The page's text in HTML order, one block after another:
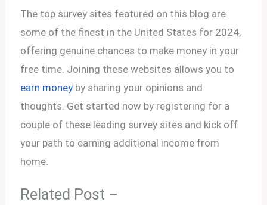
The top survey sites featured on this blog are
some of the finest in the United States for 2024,
offering genuine chances to make money in your
free time. Joining these websites allows you to
earn money by sharing your opinions and
thoughts. Get started now by registering for a
couple of these leading survey sites and kick off
your path to earning additional income from
home.
Related Post –